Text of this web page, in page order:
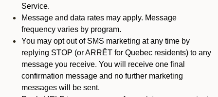
Service.
Message and data rates may apply. Message
frequency varies by program.
You may opt out of SMS marketing at any time by
replying STOP (or ARRÊT for Quebec residents) to any
message you receive. You will receive one final
confirmation message and no further marketing
messages will be sent.